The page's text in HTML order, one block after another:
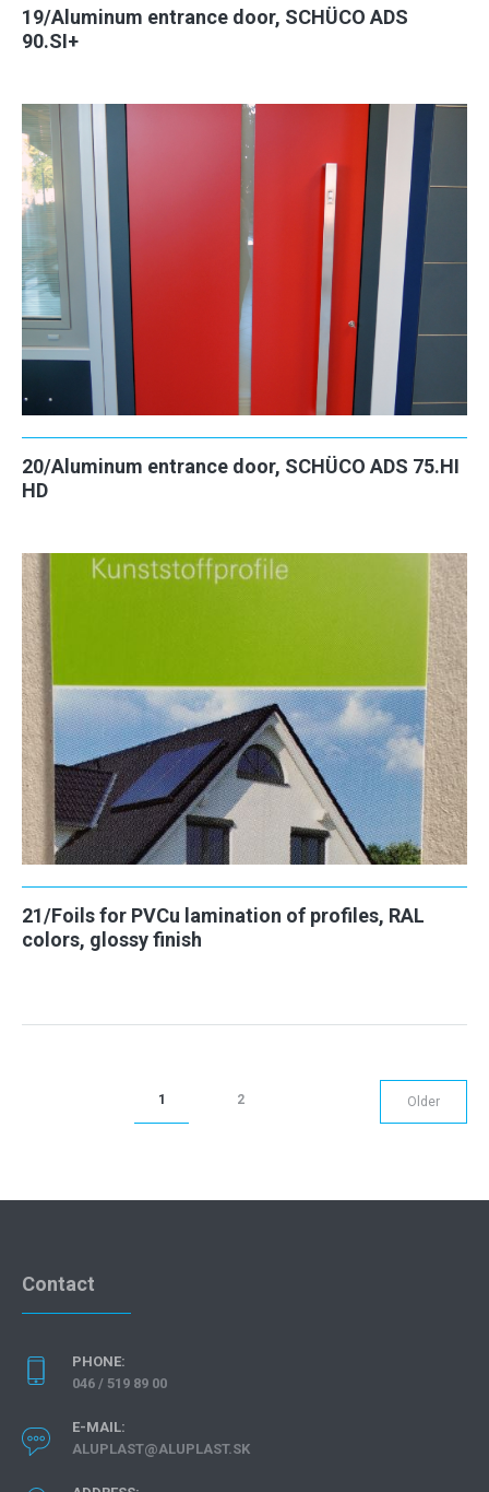
19/Aluminum entrance door, SCHÜCO ADS
90.SI+
20/Aluminum entrance door, SCHÜCO ADS 75.HI
HD
21/Foils for PVCu lamination of profiles, RAL
colors, glossy finish
1 2 Older
Contact
PHONE:
046 / 519 89 00
E-MAIL:
ALUPLAST@ALUPLAST.SK